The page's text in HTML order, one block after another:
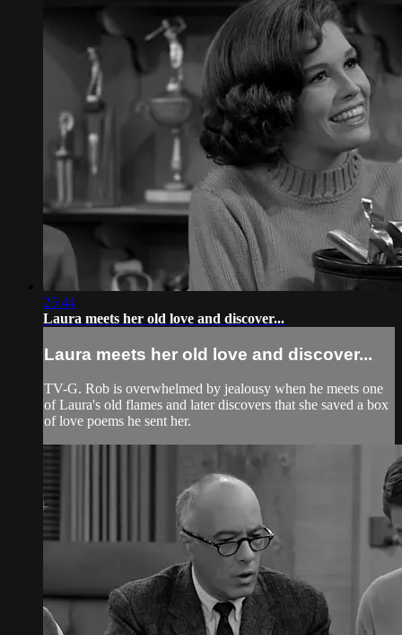
25:44
Laura meets her old love and discover...
Laura meets her old love and discover...
TV-G. Rob is overwhelmed by jealousy when he meets one
of Laura's old flames and later discovers that she saved a box
of love poems he sent her.